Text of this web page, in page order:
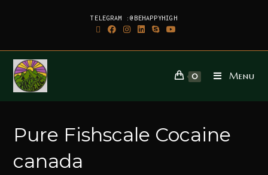
TELEGRAM :@BEHAPPYHIGH
0 Menu
Pure Fishscale Cocaine
canada